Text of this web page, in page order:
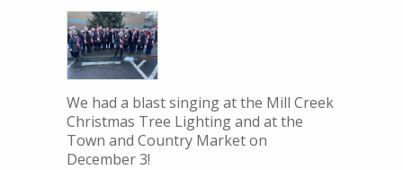
We had a blast singing at the Mill Creek
Christmas Tree Lighting and at the
Town and Country Market on
December 3!